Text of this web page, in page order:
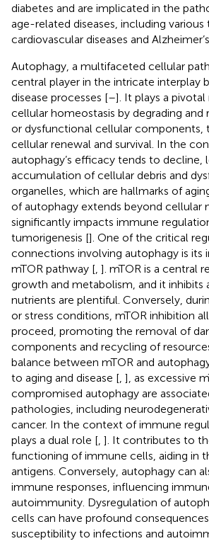
diabetes and are implicated in the
age-related diseases, including
cardiovascular diseases and
Autophagy, a multifaceted cellular
central player in the intricate interplay
disease processes [–]. It plays a
cellular homeostasis by degrading and
or dysfunctional cellular components,
cellular renewal and survival. In the
autophagy’s efficacy tends to decline,
accumulation of cellular debris and
organelles, which are hallmarks of
of autophagy extends beyond cellular
significantly impacts immune
tumorigenesis []. One of the critical
connections involving autophagy is its
mTOR pathway [ ]. mTOR is a central
growth and metabolism, and it inhibits
nutrients are plentiful. Conversely,
or stress conditions, mTOR inhibition
proceed, promoting the removal of
components and recycling of
balance between mTOR and
to aging and disease [ ], as excessive
compromised autophagy are
pathologies, including
cancer. In the context of immune
plays a dual role [ ]. It contributes to
functioning of immune cells, aiding in
antigens. Conversely, autophagy can
immune responses, influencing
autoimmunity. Dysregulation of
cells can have profound consequences
susceptibility to infections and